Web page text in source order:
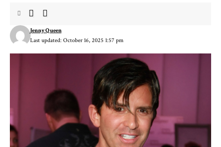
Last updated: October 16, 2025 1:57 pm
Jenny Queen